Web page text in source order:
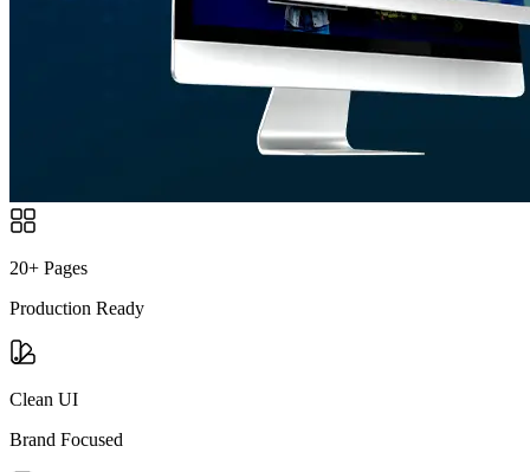
20+ Pages
Production Ready
Clean UI
Brand Focused